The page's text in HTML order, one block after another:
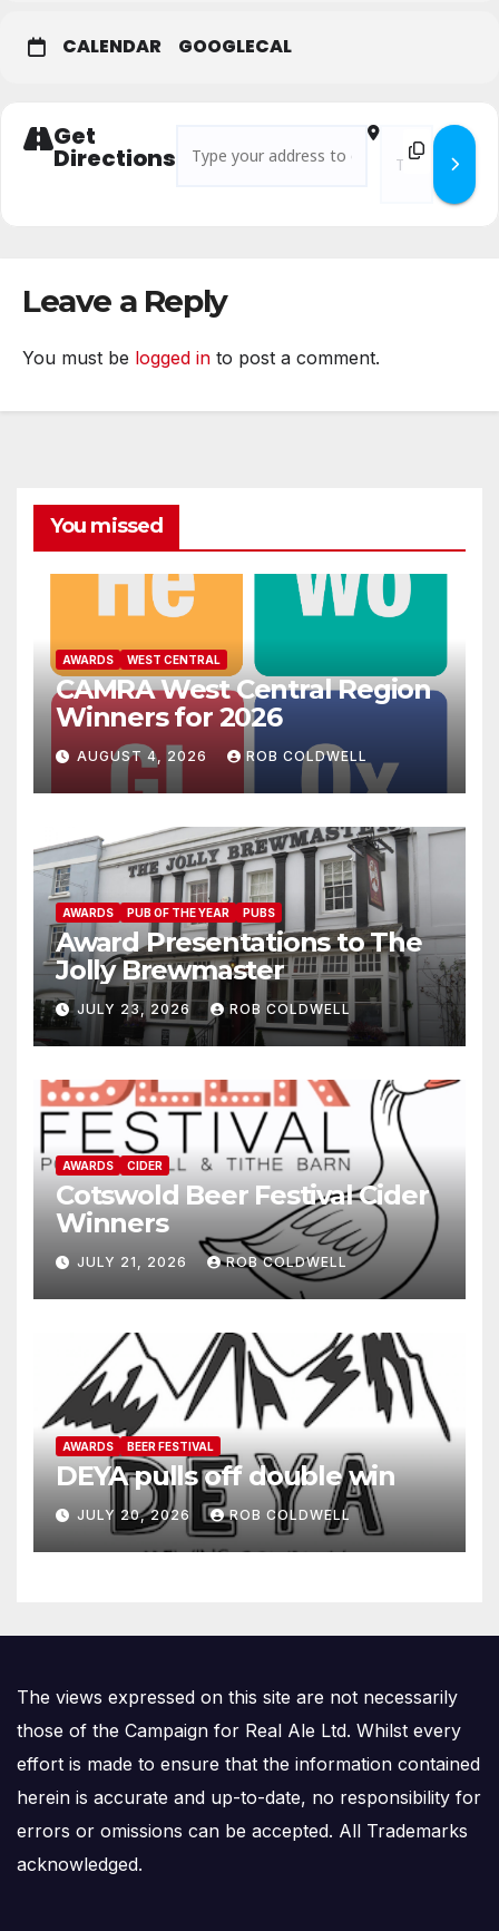
CALENDAR GOOGLECAL
Get
Directions
Address - Branch Business Meeting –
Destination
Leave a Reply
You must be logged in to post a comment.
You missed
AWARDS WEST CENTRAL
CAMRA West Central Region
Winners for 2026
AUGUST 4, 2026 ROB COLDWELL
AWARDS PUB OF THE YEAR PUBS
Award Presentations to The
Jolly Brewmaster
JULY 23, 2026 ROB COLDWELL
AWARDS CIDER
Cotswold Beer Festival Cider
Winners
JULY 21, 2026 ROB COLDWELL
AWARDS BEER FESTIVAL
DEYA pulls off double win
JULY 20, 2026 ROB COLDWELL
The views expressed on this site are not necessarily
those of the Campaign for Real Ale Ltd. Whilst every
effort is made to ensure that the information contained
herein is accurate and up-to-date, no responsibility for
errors or omissions can be accepted. All Trademarks
acknowledged.